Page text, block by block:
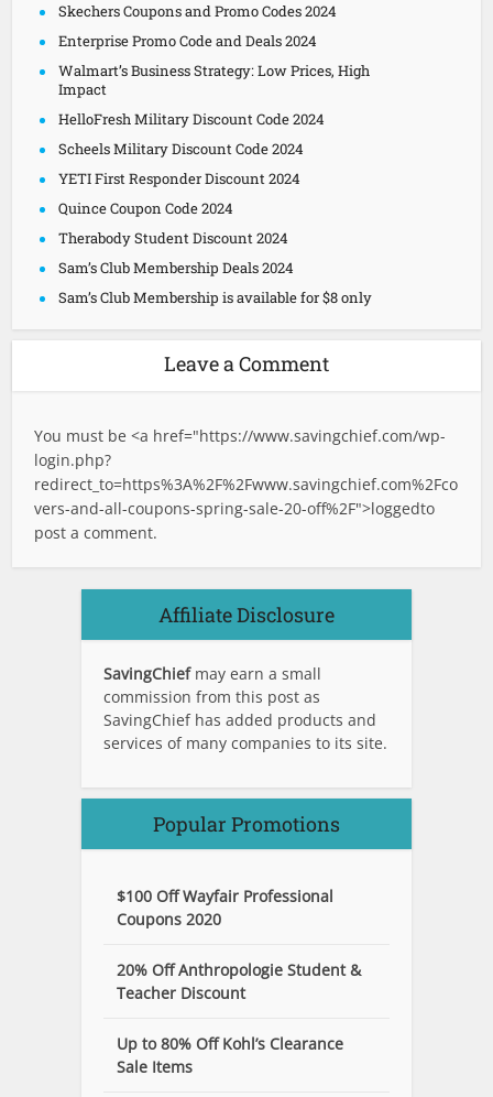
Skechers Coupons and Promo Codes 2024
Enterprise Promo Code and Deals 2024
Walmart’s Business Strategy: Low Prices, High
Impact
HelloFresh Military Discount Code 2024
Scheels Military Discount Code 2024
YETI First Responder Discount 2024
Quince Coupon Code 2024
Therabody Student Discount 2024
Sam’s Club Membership Deals 2024
Sam’s Club Membership is available for $8 only
Leave a Comment
You must be <a href="https://www.savingchief.com/wp-
login.php?
redirect_to=https%3A%2F%2Fwww.savingchief.com%2Fco
vers-and-all-coupons-spring-sale-20-off%2F">loggedto
post a comment.
Affiliate Disclosure
SavingChief may earn a small
commission from this post as
SavingChief has added products and
services of many companies to its site.
Popular Promotions
$100 Off Wayfair Professional
Coupons 2020
20% Off Anthropologie Student &
Teacher Discount
Up to 80% Off Kohl’s Clearance
Sale Items